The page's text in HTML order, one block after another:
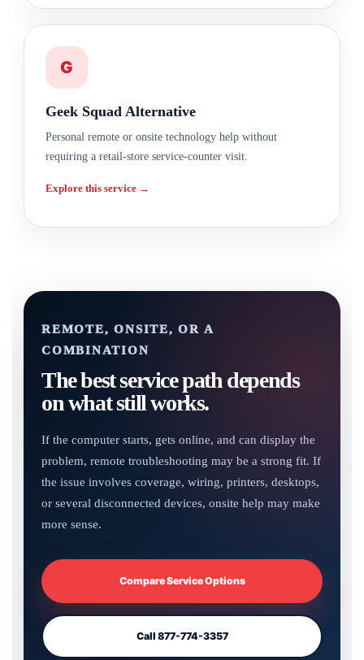
G
Geek Squad Alternative
Personal remote or onsite technology help without
requiring a retail-store service-counter visit.
Explore this service →
REMOTE, ONSITE, OR A
COMBINATION
The best service path depends
on what still works.
If the computer starts, gets online, and can display the
problem, remote troubleshooting may be a strong fit. If
the issue involves coverage, wiring, printers, desktops,
or several disconnected devices, onsite help may make
more sense.
Compare Service Options
Call 877-774-3357